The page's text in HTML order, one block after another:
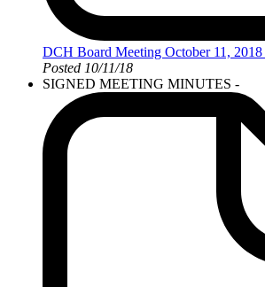
DCH Board Meeting October 11, 2018
Posted 10/11/18
SIGNED MEETING MINUTES -